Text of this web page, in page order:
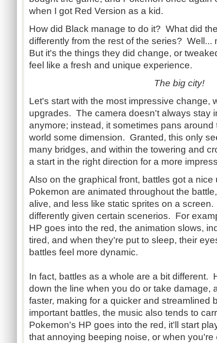
when I got Red Version as a kid.
How did Black manage to do it? What did
differently from the rest of the series?
But it's the things they did change, or
feel like a fresh and unique experience.
The big city!
Let's start with the most impressive change,
upgrades. The camera doesn't always stay
anymore; instead, it sometimes pans
world some dimension. Granted, this only
many bridges, and within the towering and
a start in the right direction for a more
Also on the graphical front, battles got a
Pokemon are animated throughout the
alive, and less like static sprites on a
differently given certain scenerios. For
HP goes into the red, the animation slows,
tired, and when they're put to sleep, their
battles feel more dynamic.
In fact, battles as a whole are a bit different.
down the line when you do or take damage,
faster, making for a quicker and streamlined
important battles, the music also tends to
Pokemon's HP goes into the red, it'll start
that annoying beeping noise, or when